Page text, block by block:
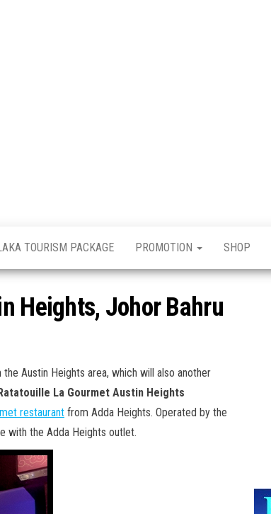
TOURISM PACKAGE PROMOTION SHOP
Heights, Johor Bahru
Austin Heights area, which will also another
La Gourmet Austin Heights
restaurant from Adda Heights. Operated by the
with the Adda Heights outlet.